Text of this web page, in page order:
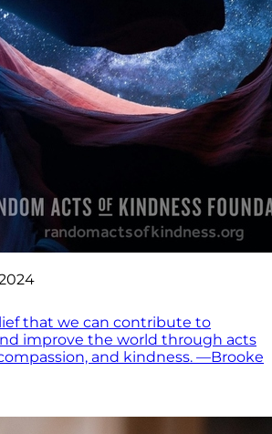
that we can contribute to
improve the world through acts
and kindness. —Brooke